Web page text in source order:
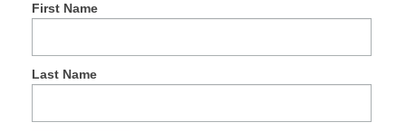
First Name
Last Name